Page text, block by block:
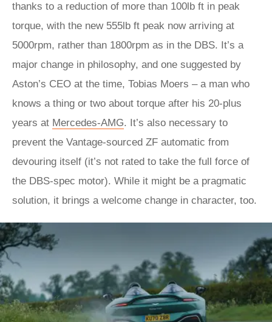
thanks to a reduction of more than 100lb ft in peak
torque, with the new 555lb ft peak now arriving at
5000rpm, rather than 1800rpm as in the DBS. It’s a
major change in philosophy, and one suggested by
Aston’s CEO at the time, Tobias Moers – a man who
knows a thing or two about torque after his 20-plus
years at Mercedes-AMG. It’s also necessary to
prevent the Vantage-sourced ZF automatic from
devouring itself (it’s not rated to take the full force of
the DBS-spec motor). While it might be a pragmatic
solution, it brings a welcome change in character, too.